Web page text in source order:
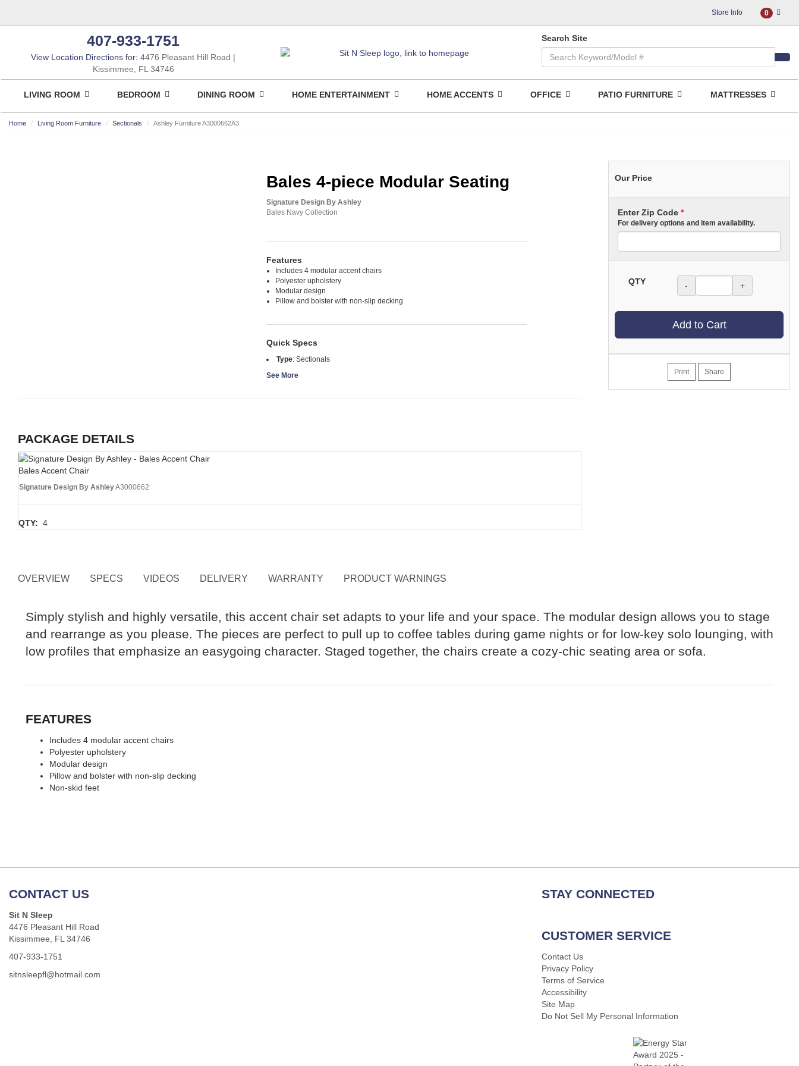
Store Info 0
Search Site
407-933-1751
View Location Directions for: 4476 Pleasant Hill Road
Kissimmee, FL 34746
LIVING ROOM BEDROOM DINING ROOM HOME ENTERTAINMENT HOME ACCENTS OFFICE PATIO FURNITURE MATTRESSES
Home Living Room Furniture Sectionals Ashley Furniture A3000662A3
Bales 4-piece Modular Seating
Signature Design By Ashley
Bales Navy Collection
Features
Includes 4 modular accent chairs
Polyester upholstery
Modular design
Pillow and bolster with non-slip decking
Quick Specs
Type: Sectionals
See More
PACKAGE DETAILS
Bales Accent Chair
Signature Design By AshleyA3000662
QTY: 4
Our Price
Enter Zip Code *
For delivery options and item availability.
QTY - +
Add to Cart
Print Share
OVERVIEW SPECS VIDEOS DELIVERY WARRANTY PRODUCT WARNINGS
Simply stylish and highly versatile, this accent chair set adapts to your life and your space. The modular design allows you to stage
and rearrange as you please. The pieces are perfect to pull up to coffee tables during game nights or for low-key solo lounging, with
low profiles that emphasize an easygoing character. Staged together, the chairs create a cozy-chic seating area or sofa.
FEATURES
Includes 4 modular accent chairs
Polyester upholstery
Modular design
Pillow and bolster with non-slip decking
Non-skid feet
CONTACT US
Sit N Sleep
4476 Pleasant Hill Road
Kissimmee, FL 34746
407-933-1751
sitnsleepfl@hotmail.com
STAY CONNECTED
CUSTOMER SERVICE
Contact Us
Privacy Policy
Terms of Service
Accessibility
Site Map
Do Not Sell My Personal Information